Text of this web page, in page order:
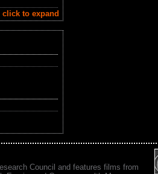
click to expand
Council and features films from